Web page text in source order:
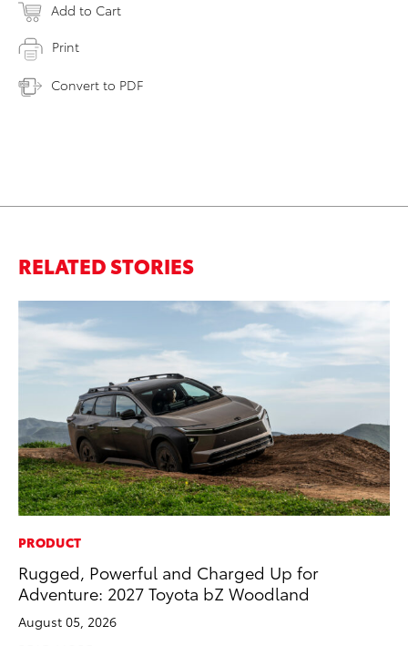
Add to Cart
Print
Convert to PDF
RELATED STORIES
PRODUCT
Rugged, Powerful and Charged Up for
Adventure: 2027 Toyota bZ Woodland
August 05, 2026